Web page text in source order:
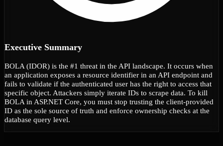
Executive Summary
BOLA (IDOR) is the #1 threat in the API landscape. It occurs when
an application exposes a resource identifier in an API endpoint and
fails to validate if the authenticated user has the right to access that
specific object. Attackers simply iterate IDs to scrape data. To kill
BOLA in ASP.NET Core, you must stop trusting the client-provided
ID as the sole source of truth and enforce ownership checks at the
database query level.